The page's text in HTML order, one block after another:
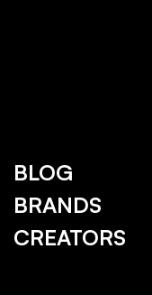
BLOG
BRANDS
CREATORS